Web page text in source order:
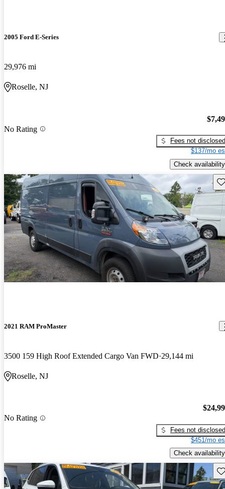
2005 Ford E-Series
29,976 mi
Roselle, NJ
No Rating
Fees not disclosed
$137/mo
Check availability
2021 RAM ProMaster
3500 159 High Roof Extended Cargo Van FWD 29,144 mi
Roselle, NJ
No Rating
Fees not disclosed
$451/mo
Check availability